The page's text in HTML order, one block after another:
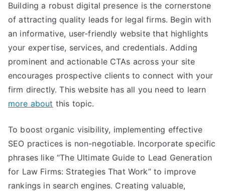
Building a robust digital presence is the cornerstone
of attracting quality leads for legal firms. Begin with
an informative, user-friendly website that highlights
your expertise, services, and credentials. Adding
prominent and actionable CTAs across your site
encourages prospective clients to connect with your
firm directly. This website has all you need to learn
more about this topic.
To boost organic visibility, implementing effective
SEO practices is non-negotiable. Incorporate specific
phrases like “The Ultimate Guide to Lead Generation
for Law Firms: Strategies That Work” to improve
rankings in search engines. Creating valuable,